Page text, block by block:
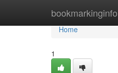
bookmarkinginfo
Home
Home
1